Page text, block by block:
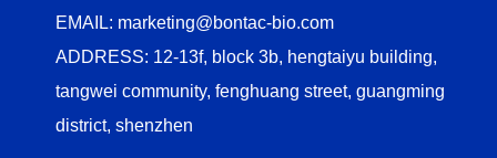
EMAIL: marketing@bontac-bio.com
ADDRESS: 12-13f, block 3b, hengtaiyu building,
tangwei community, fenghuang street, guangming
district, shenzhen